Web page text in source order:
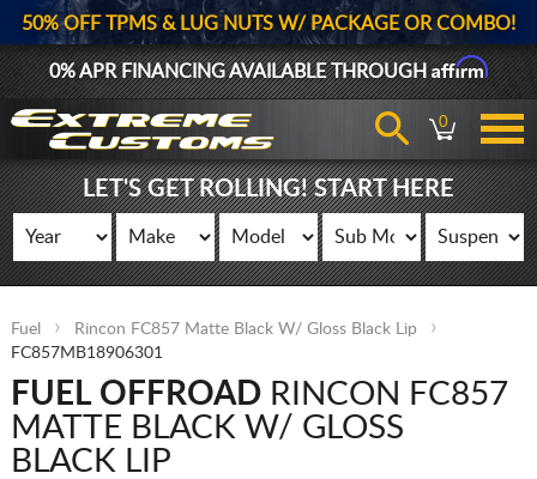
50% OFF TPMS & LUG NUTS W/ PACKAGE OR COMBO!
0% APR FINANCING AVAILABLE THROUGHAffirm
0
LET'S GET ROLLING! START HERE
Fuel
Rincon FC857 Matte Black W/ Gloss Black Lip
FC857MB18906301
FUEL OFFROADRINCON FC857
MATTE BLACK W/ GLOSS
BLACK LIP